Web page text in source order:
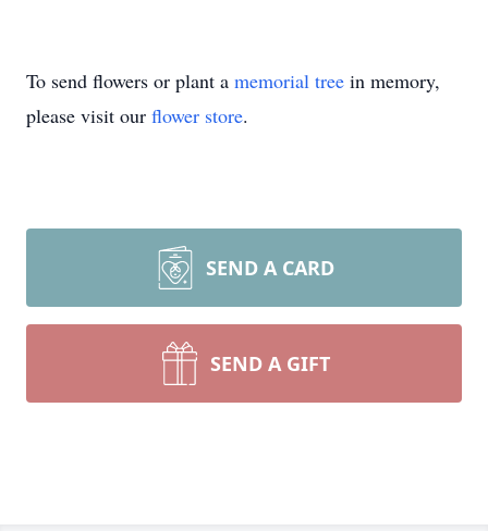
To send flowers or plant a memorial tree in memory,
please visit our flower store.
SEND A CARD
SEND A GIFT